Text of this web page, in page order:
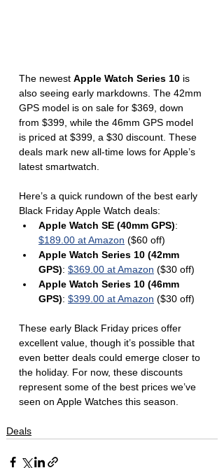
The newest Apple Watch Series 10 is
also seeing early markdowns. The 42mm
GPS model is on sale for $369, down
from $399, while the 46mm GPS model
is priced at $399, a $30 discount. These
deals mark new all-time lows for Apple’s
latest smartwatch.
Here’s a quick rundown of the best early
Black Friday Apple Watch deals:
Apple Watch SE (40mm GPS):
$189.00 at Amazon ($60 off)
Apple Watch Series 10 (42mm
GPS): $369.00 at Amazon ($30 off)
Apple Watch Series 10 (46mm
GPS): $399.00 at Amazon ($30 off)
These early Black Friday prices offer
excellent value, though it’s possible that
even better deals could emerge closer to
the holiday. For now, these discounts
represent some of the best prices we’ve
seen on Apple Watches this season.
Deals